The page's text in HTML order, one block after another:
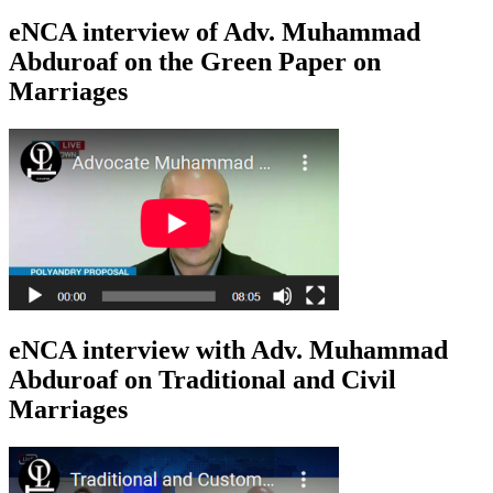
eNCA interview of Adv. Muhammad
Abduroaf on the Green Paper on
Marriages
eNCA interview with Adv. Muhammad
Abduroaf on Traditional and Civil
Marriages